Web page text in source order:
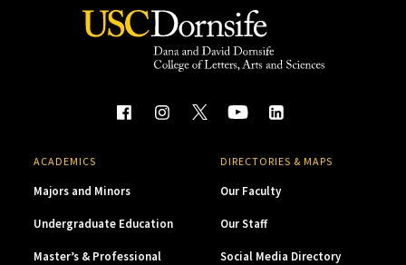
ACADEMICS
Majors and Minors
Undergraduate Education
Master’s & Professional
DIRECTORIES & MAPS
Our Faculty
Our Staff
Social Media Directory